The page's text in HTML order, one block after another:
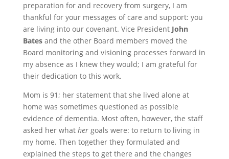
preparation for and recovery from surgery, I am
thankful for your messages of care and support: you
are living into our covenant. Vice President John
Batesand the other Board members moved the
Board monitoring and visioning processes forward in
my absence as I knew they would; I am grateful for
their dedication to this work.
Mom is 91; her statement that she lived alone at
home was sometimes questioned as possible
evidence of dementia. Most often, however, the staff
asked her what hergoals were: to return to living in
my home. Then together they formulated and
explained the steps to get there and the changes